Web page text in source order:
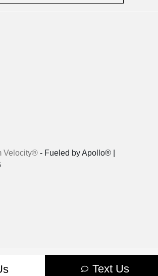
Text Us
Velocity® - Fueled by Apollo® |